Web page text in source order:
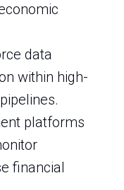
data
within high-
platforms
financial